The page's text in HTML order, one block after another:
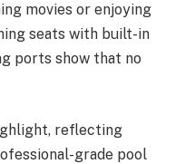
movies or enjoying
seats with built-in
ports show that no
reflecting
grade pool